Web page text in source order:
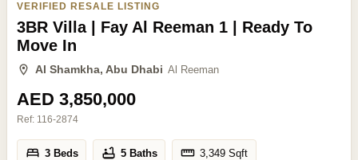
VERIFIED RESALE LISTING
3BR Villa | Fay Al Reeman 1 | Ready To
Move In
Al Shamkha, Abu Dhabi Al Reeman
AED 3,850,000
Ref: 116-2874
3 Beds 5 Baths 3,349 Sqft